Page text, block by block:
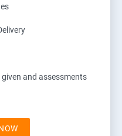
and assessments